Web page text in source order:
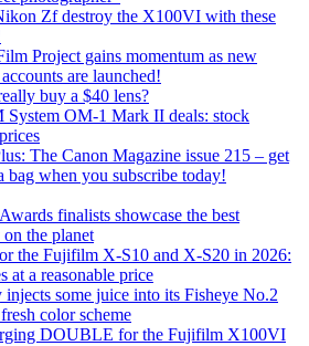
Zf destroy the X100VI with these
Project gains momentum as new
are launched!
buy a $40 lens?
System OM-1 Mark II deals: stock
The Canon Magazine issue 215 – get
bag when you subscribe today!
finalists showcase the best
the planet
the Fujifilm X-S10 and X-S20 in 2026:
at a reasonable price
some juice into its Fisheye No.2
color scheme
DOUBLE for the Fujifilm X100VI